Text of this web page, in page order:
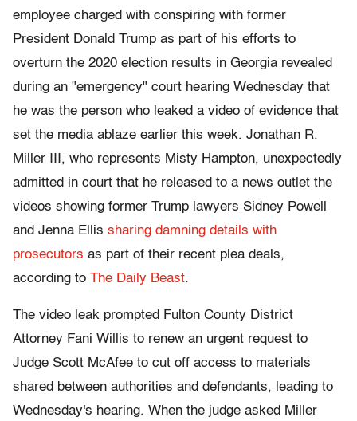
employee charged with conspiring with former
President Donald Trump as part of his efforts to
overturn the 2020 election results in Georgia revealed
during an "emergency" court hearing Wednesday that
he was the person who leaked a video of evidence that
set the media ablaze earlier this week. Jonathan R.
Miller III, who represents Misty Hampton, unexpectedly
admitted in court that he released to a news outlet the
videos showing former Trump lawyers Sidney Powell
and Jenna Ellis sharing damning details with
prosecutors as part of their recent plea deals,
according to The Daily Beast.
The video leak prompted Fulton County District
Attorney Fani Willis to renew an urgent request to
Judge Scott McAfee to cut off access to materials
shared between authorities and defendants, leading to
Wednesday's hearing. When the judge asked Miller